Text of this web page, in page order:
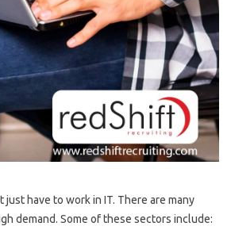
have to work in IT. There are many
demand. Some of these sectors include: